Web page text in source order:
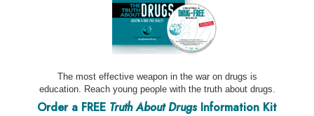
The most effective weapon in the war on drugs is
education. Reach young people with the truth about drugs.
Order a FREE Truth About DrugsInformation Kit